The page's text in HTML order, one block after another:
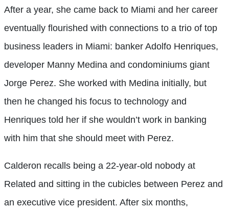
After a year, she came back to Miami and her career
eventually flourished with connections to a trio of top
business leaders in Miami: banker Adolfo Henriques,
developer Manny Medina and condominiums giant
Jorge Perez. She worked with Medina initially, but
then he changed his focus to technology and
Henriques told her if she wouldn’t work in banking
with him that she should meet with Perez.
Calderon recalls being a 22-year-old nobody at
Related and sitting in the cubicles between Perez and
an executive vice president. After six months,